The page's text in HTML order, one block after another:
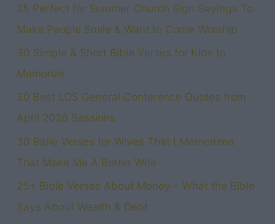
25 Perfect for Summer Church Sign Sayings To
Make People Smile & Want to Come Worship
30 Simple & Short Bible Verses for Kids to
Memorize
30 Best LDS General Conference Quotes from
April 2026 Sessions
30 Bible Verses for Wives That I Memorized
That Make Me A Better Wife
25+ Bible Verses About Money – What the Bible
Says About Wealth & Debt